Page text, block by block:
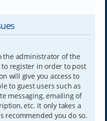
the administrator of the
register in order to post
will give you access to
to guest users such as
messaging, emailing of
etc. It only takes a
recommended you do so.